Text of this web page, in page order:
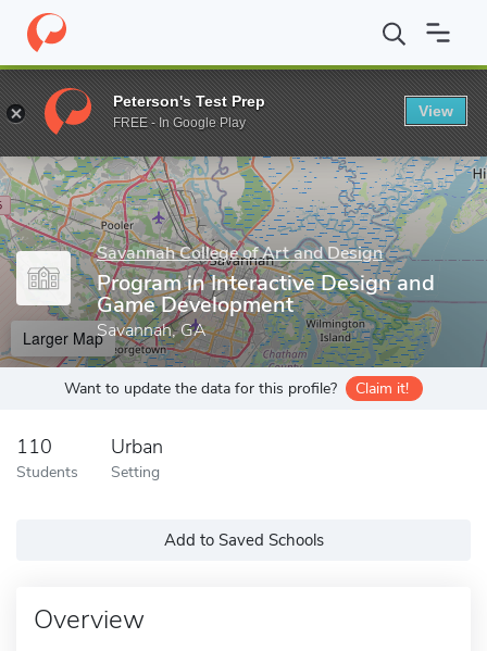
Home Grad Schools Savannah College of Art and Design
Enter a keyword
Savannah College of Art and Design
Program in Interactive Design and
Game Development
Savannah, GA
Larger Map
Want to update the data for this profile? Claim it!
110
Students
Urban
Setting
Add to Saved Schools
Overview
Peterson's Test Prep
FREE - In Google Play
View